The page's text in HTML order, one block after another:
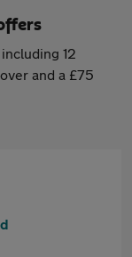
including 12
and a £75